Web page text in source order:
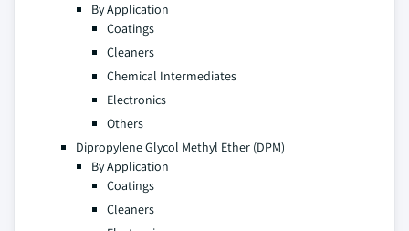
By Application
Coatings
Cleaners
Chemical Intermediates
Electronics
Others
Dipropylene Glycol Methyl Ether (DPM)
By Application
Coatings
Cleaners